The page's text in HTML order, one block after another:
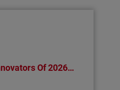
Of 2026…